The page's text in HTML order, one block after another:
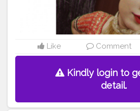
Like Comment
Kindly login to
detail.